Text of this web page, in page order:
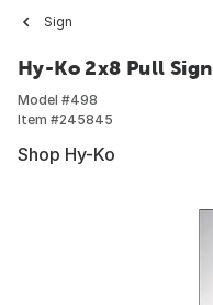
Sign
Hy-Ko 2x8 Pull Sign
Model #498
Item #245845
Shop Hy-Ko